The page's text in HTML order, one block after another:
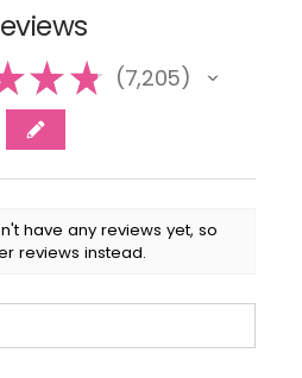
★★ 7,205
7205
have any reviews yet, so
reviews instead.